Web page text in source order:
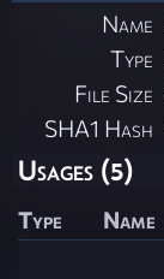
Name
Type
File Size
SHA1 Hash
Usages (5)
Type Name